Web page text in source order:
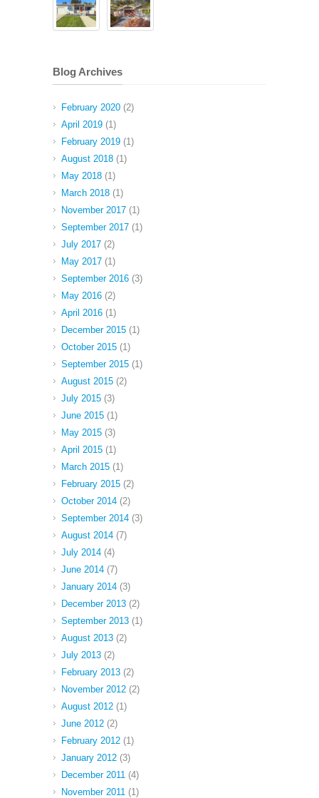
Blog Archives
February 2020 (2)
April 2019 (1)
February 2019 (1)
August 2018 (1)
May 2018 (1)
March 2018 (1)
November 2017 (1)
September 2017 (1)
July 2017 (2)
May 2017 (1)
September 2016 (3)
May 2016 (2)
April 2016 (1)
December 2015 (1)
October 2015 (1)
September 2015 (1)
August 2015 (2)
July 2015 (3)
June 2015 (1)
May 2015 (3)
April 2015 (1)
March 2015 (1)
February 2015 (2)
October 2014 (2)
September 2014 (3)
August 2014 (7)
July 2014 (4)
June 2014 (7)
January 2014 (3)
December 2013 (2)
September 2013 (1)
August 2013 (2)
July 2013 (2)
February 2013 (2)
November 2012 (2)
August 2012 (1)
June 2012 (2)
February 2012 (1)
January 2012 (3)
December 2011 (4)
November 2011 (1)